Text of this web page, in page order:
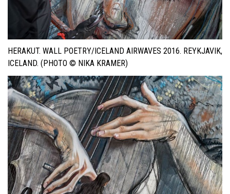
HERAKUT. WALL POETRY/ICELAND AIRWAVES 2016. REYKJAVIK,
ICELAND. (PHOTO © NIKA KRAMER)